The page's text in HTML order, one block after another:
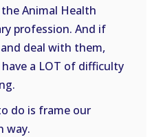
Animal Health
profession. And if
deal with them,
a LOT of difficulty
do is frame our
way.